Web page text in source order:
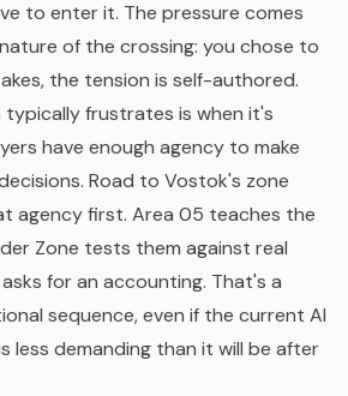
to enter it. The pressure comes
of the crossing: you chose to
the tension is self-authored.
frustrates is when it's
have enough agency to make
Road to Vostok's zone
agency first. Area 05 teaches the
Zone tests them against real
for an accounting. That's a
sequence, even if the current AI
less demanding than it will be after